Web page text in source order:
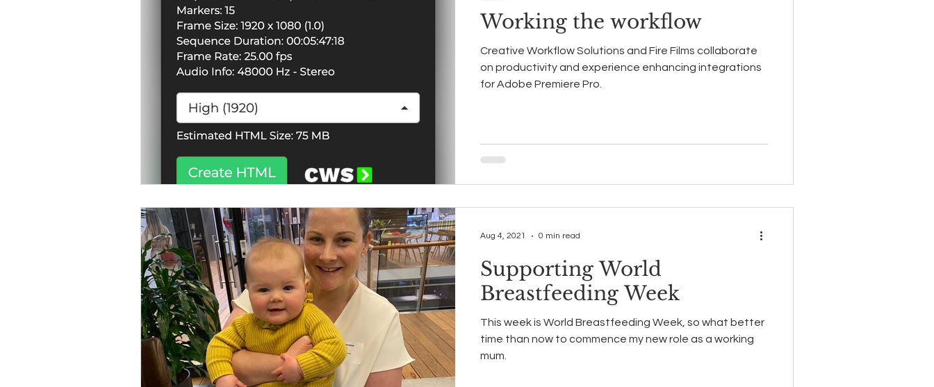
Working the workflow
Creative Workflow Solutions and Fire Films collaborate
on productivity and experience enhancing integrations
for Adobe Premiere Pro.
Supporting World
Breastfeeding Week
This week is World Breastfeeding Week, so what better
time than now to commence my new role as a working
mum.
Aug 4, 2021 0 min read